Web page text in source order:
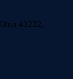
43222,